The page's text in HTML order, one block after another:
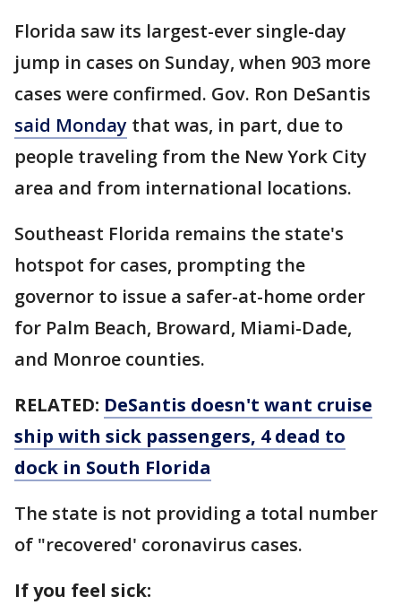
Florida saw its largest-ever single-day
jump in cases on Sunday, when 903 more
cases were confirmed. Gov. Ron DeSantis
said Monday that was, in part, due to
people traveling from the New York City
area and from international locations.
Southeast Florida remains the state's
hotspot for cases, prompting the
governor to issue a safer-at-home order
for Palm Beach, Broward, Miami-Dade,
and Monroe counties.
RELATED: DeSantis doesn't want cruise
ship with sick passengers, 4 dead to
dock in South Florida
The state is not providing a total number
of "recovered' coronavirus cases.
If you feel sick: